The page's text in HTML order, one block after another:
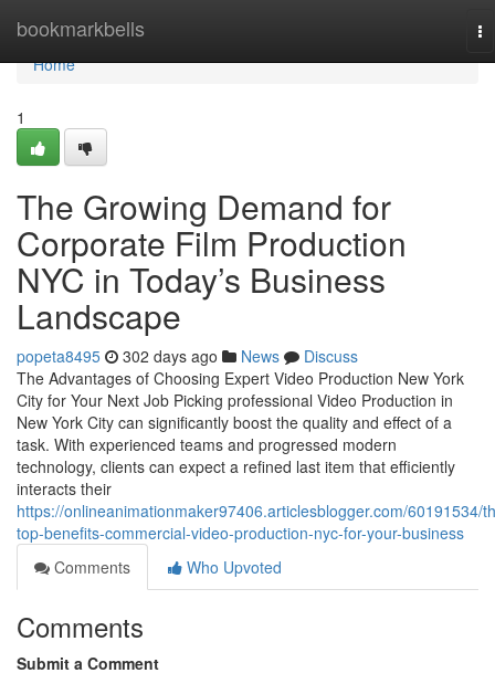
bookmarkbells
Home
Home
1
The Growing Demand for
Corporate Film Production
NYC in Today’s Business
Landscape
popeta8495 302 days ago News
Discuss
The Advantages of Choosing Expert Video Production New York
City for Your Next Job Picking professional Video Production in
New York City can significantly boost the quality and effect of a
task. With experienced teams and progressed modern
technology, clients can expect a refined last item that efficiently
interacts their
https://onlineanimationmaker97406.articlesblogger.com/60191534/
top-benefits-commercial-video-production-nyc-for-your-business
Comments
Who Upvoted
Comments
Submit a Comment